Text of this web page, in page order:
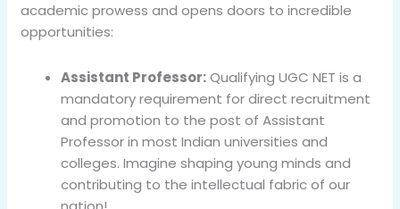
academic prowess and opens doors to incredible
opportunities:
Assistant Professor:Qualifying UGC NET is a
mandatory requirement for direct recruitment
and promotion to the post of Assistant
Professor in most Indian universities and
colleges. Imagine shaping young minds and
contributing to the intellectual fabric of our